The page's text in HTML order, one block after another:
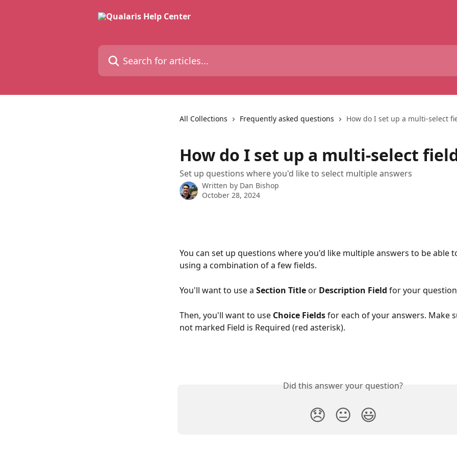
Search for articles...
All Collections Frequently asked questions How do I set up a multi-select
How do I set up a multi-select
Set up questions where you'd like to select multiple answers
Written by Dan Bishop
October 28, 2024
You can set up questions where you'd like multiple answers to be able
using a combination of a few fields.
You'll want to use a Section Title or Description Field for your question
Then, you'll want to use Choice Fields for each of your answers. Make
not marked Field is Required (red asterisk).
Did this answer your question?
😞 😐 😃